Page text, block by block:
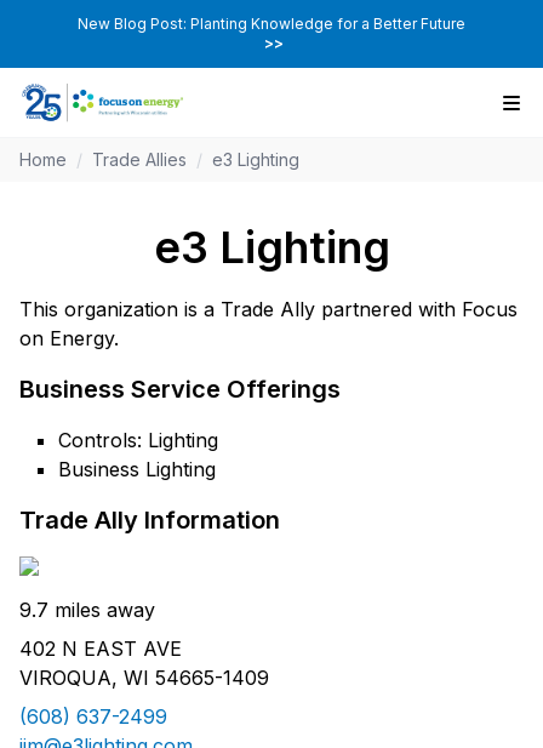
New Blog Post: Planting Knowledge for a Better Future
>>
Home / Trade Allies / e3 Lighting
e3 Lighting
This organization is a Trade Ally partnered with Focus
on Energy.
Business Service Offerings
Controls: Lighting
Business Lighting
Trade Ally Information
9.7 miles away
402 N EAST AVE
VIROQUA, WI 54665-1409
(608) 637-2499